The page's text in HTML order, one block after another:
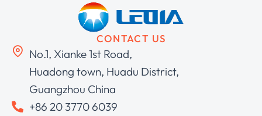
CONTACT US
No.1, Xianke 1st Road,
Huadong town, Huadu District,
Guangzhou China
+86 20 3770 6039